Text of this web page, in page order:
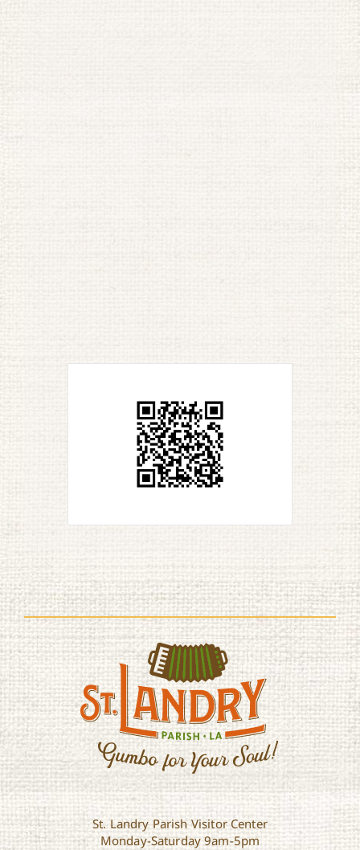
St. Landry Parish Visitor Center
Monday-Saturday 9am-5pm